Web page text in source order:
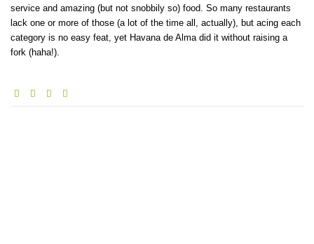
service and amazing (but not snobbily so) food. So many restaurants
lack one or more of those (a lot of the time all, actually), but acing each
category is no easy feat, yet Havana de Alma did it without raising a
fork (haha!).